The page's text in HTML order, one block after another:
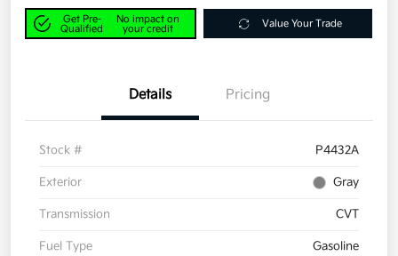
Get Pre-
Qualified
No impact on
your credit
Value Your Trade
Details Pricing
Stock # P4432A
Exterior Gray
Transmission CVT
Fuel Type Gasoline